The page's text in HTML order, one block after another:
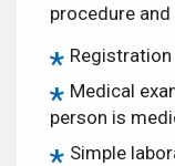
procedure
Registration
Medical
person is
Simple